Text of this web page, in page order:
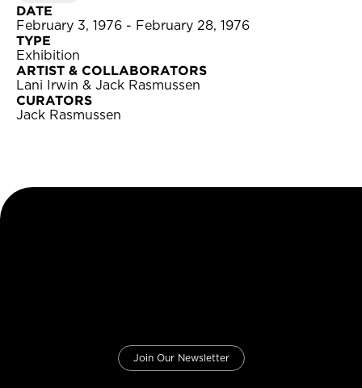
DATE
February 3, 1976 - February 28, 1976
TYPE
Exhibition
ARTIST & COLLABORATORS
Lani Irwin & Jack Rasmussen
CURATORS
Jack Rasmussen
Join Our Newsletter